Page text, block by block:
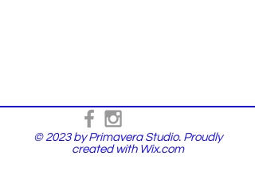
© 2023 by Primavera Studio. Proudly
created with Wix.com